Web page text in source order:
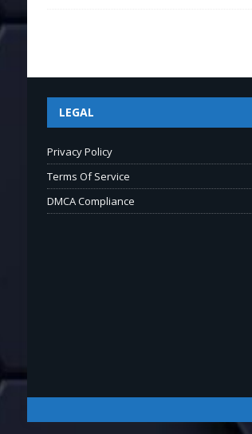
LEGAL
Privacy Policy
Terms Of Service
DMCA Compliance